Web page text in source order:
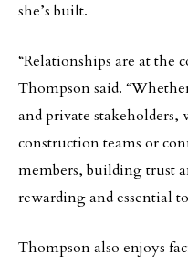
she’s built.
“Relationships are at the
Thompson said.
and private
construction teams or
members, building trust
rewarding and essential
Thompson also enjoys